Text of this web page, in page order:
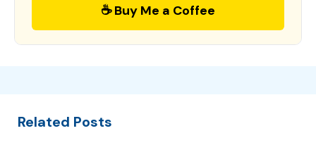
☕ Buy Me a Coffee
Related Posts